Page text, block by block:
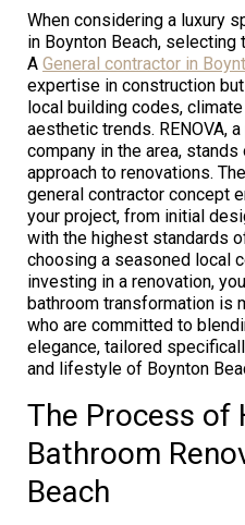
When considering a luxury
in Boynton Beach,
A General contractor in
expertise in construction
local building codes,
aesthetic trends. RENOVA,
company in the area,
approach to renovations.
general contractor concept
your project, from initial
with the highest standards
choosing a seasoned local
investing in a renovation,
bathroom transformation is
who are committed to
elegance, tailored
and lifestyle of Boynton
The Process of
Bathroom
Beach